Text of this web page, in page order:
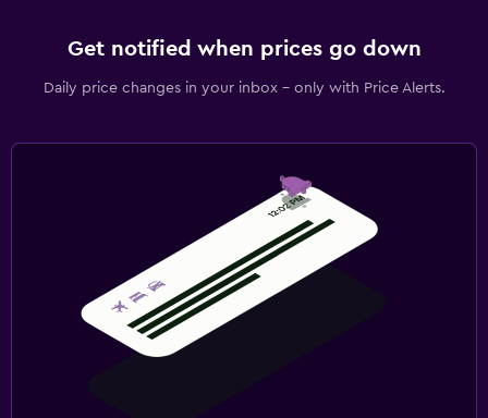
Get notified when prices go down
Daily price changes in your inbox - only with Price Alerts.